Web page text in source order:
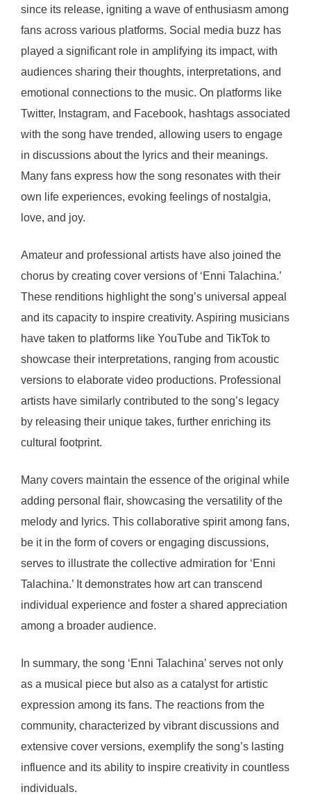
since its release, igniting a wave of enthusiasm among
fans across various platforms. Social media buzz has
played a significant role in amplifying its impact, with
audiences sharing their thoughts, interpretations, and
emotional connections to the music. On platforms like
Twitter, Instagram, and Facebook, hashtags associated
with the song have trended, allowing users to engage
in discussions about the lyrics and their meanings.
Many fans express how the song resonates with their
own life experiences, evoking feelings of nostalgia,
love, and joy.
Amateur and professional artists have also joined the
chorus by creating cover versions of ‘Enni Talachina.’
These renditions highlight the song’s universal appeal
and its capacity to inspire creativity. Aspiring musicians
have taken to platforms like YouTube and TikTok to
showcase their interpretations, ranging from acoustic
versions to elaborate video productions. Professional
artists have similarly contributed to the song’s legacy
by releasing their unique takes, further enriching its
cultural footprint.
Many covers maintain the essence of the original while
adding personal flair, showcasing the versatility of the
melody and lyrics. This collaborative spirit among fans,
be it in the form of covers or engaging discussions,
serves to illustrate the collective admiration for ‘Enni
Talachina.’ It demonstrates how art can transcend
individual experience and foster a shared appreciation
among a broader audience.
In summary, the song ‘Enni Talachina’ serves not only
as a musical piece but also as a catalyst for artistic
expression among its fans. The reactions from the
community, characterized by vibrant discussions and
extensive cover versions, exemplify the song’s lasting
influence and its ability to inspire creativity in countless
individuals.